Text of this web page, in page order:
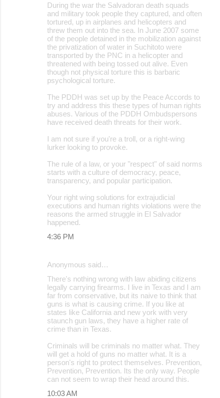
During the war the Salvadoran death squads
and military took people they captured, and often
tortured, up in airplanes and helicopters and
threw them out into the sea. In June 2007 some
of the people detained in the mobilization against
the privatization of water in Suchitoto were
transported by the PNC in a helicopter and
threatened with being tossed out alive. Even
though not physical torture this is barbaric
psychological torture.
The PDDH was set up by the Peace Accords to
try and address this these types of human rights
abuses. Various of the PDDH Ombudspersons
have received death threats for their work.
I am not sure if you're a troll, or a right-wing
lurker looking to provoke.
The rule of a law, or your "respect" of said norms
starts with a culture of democracy, peace,
transparency, and popular participation.
Your right wing solutions for extrajudicial
executions and human rights violations were the
reasons the armed struggle in El Salvador
happened.
4:36 PM
Anonymous said…
There's nothing wrong with law abiding citizens
legally carrying firearms. I live in Texas and I am
far from conservative, but its naive to think that
guns is what is causing crime. If you like at
states like California and new york with very
staunch gun laws, they have a higher rate of
crime than in Texas.
Criminals will be criminals no matter what. They
will get a hold of guns no matter what. It is a
person's right to protect themselves. Prevention,
Prevention, Prevention. Its the only way. People
can not seem to wrap their head around this.
10:03 AM